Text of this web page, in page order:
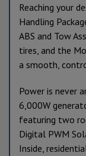
Reaching your
Handling
ABS and Tow
tires, and the
a smooth,
Power is never
6,000W
featuring two
Digital PWM
Inside,